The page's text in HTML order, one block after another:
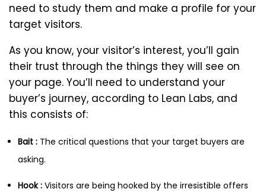
need to study them and make a profile for your
target visitors.
As you know, your visitor’s interest, you’ll gain
their trust through the things they will see on
your page. You’ll need to understand your
buyer’s journey, according to Lean Labs, and
this consists of:
Bait : The critical questions that your target buyers are
asking.
Hook : Visitors are being hooked by the irresistible offers